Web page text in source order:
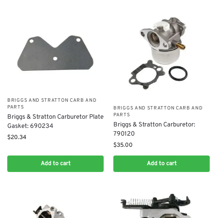
BRIGGS AND STRATTON CARB AND
PARTS
Briggs & Stratton Carburetor Plate
Gasket: 690234
$20.34
Add to cart
BRIGGS AND STRATTON CARB AND
PARTS
Briggs & Stratton Carburetor:
790120
$35.00
Add to cart